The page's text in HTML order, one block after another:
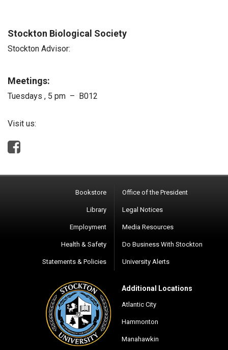
Stockton Biological Society
Stockton Advisor:
Meetings:
Tuesdays , 5 pm – B012
Visit us:
Bookstore
Library
Employment
Health & Safety
Statements & Policies
Office of the President
Legal Notices
Media Resources
Do Business With Stockton
University Alerts
Additional Locations
Atlantic City
Hammonton
Manahawkin